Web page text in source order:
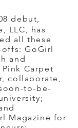
debut,
LLC, has
all these
offs: GoGirl
and
Carpet
collaborate,
to-be-
Magazine for